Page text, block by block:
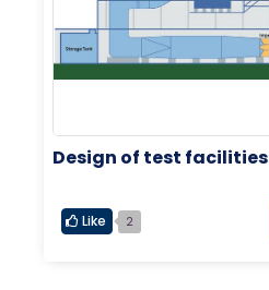
Design of test facilities
Like 2